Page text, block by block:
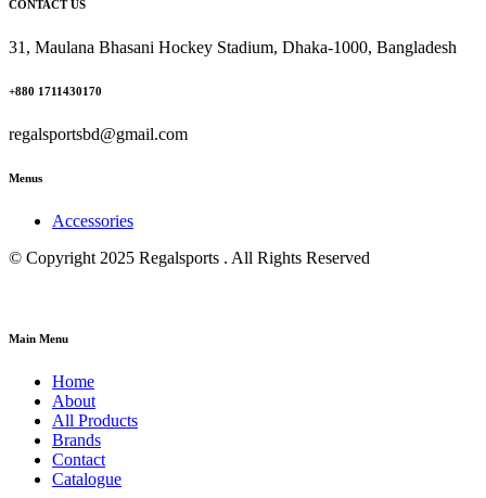
CONTACT US
31, Maulana Bhasani Hockey Stadium, Dhaka-1000, Bangladesh
+880 1711430170
regalsportsbd@gmail.com
Menus
Accessories
© Copyright 2025 Regalsports . All Rights Reserved
Main Menu
Home
About
All Products
Brands
Contact
Catalogue